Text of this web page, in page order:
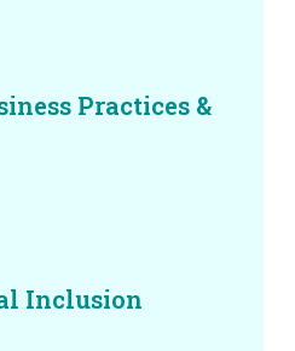
Practices &
Inclusion